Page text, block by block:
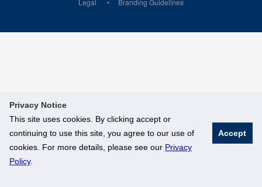
Privacy Notice
This site uses cookies. By clicking accept or
continuing to use this site, you agree to our use of
cookies. For more details, please see our Privacy
Policy.
Accept
Legal
Branding Guidelines